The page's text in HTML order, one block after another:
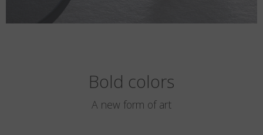
Bold colors
A new form of art